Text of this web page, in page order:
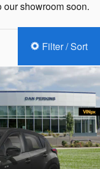
showroom soon.
Filter / Sort